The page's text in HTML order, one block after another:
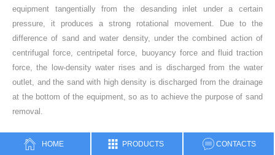
equipment tangentially from the desanding inlet under a certain
pressure, it produces a strong rotational movement. Due to the
difference of sand and water density, under the combined action of
centrifugal force, centripetal force, buoyancy force and fluid traction
force, the low-density water rises and is discharged from the water
outlet, and the sand with high density is discharged from the drainage
at the bottom of the equipment, so as to achieve the purpose of sand
removal.
HOME PRODUCTS CONTACTS